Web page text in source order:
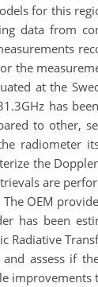
for this
data from
the
at the
has
to other,
radiometer
the
are
OEM
has been
Radiative
assess if